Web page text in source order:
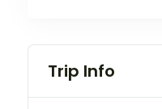
Trip Info